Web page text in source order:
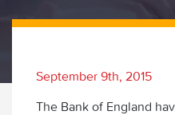
September 9th, 2015
The Bank of England